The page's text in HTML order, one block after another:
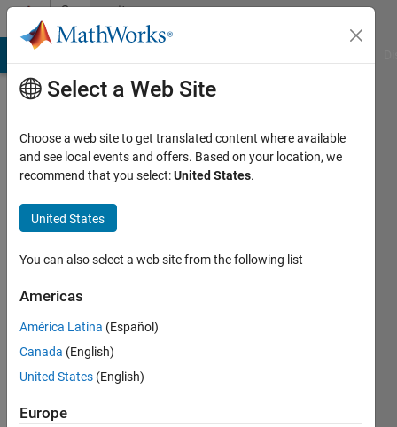
Skip to contentCommunity
Profile
Active
2012
Followers:
Follow
Select a Web Site
Choose a web site to get translated content where available
and see local events and offers. Based on your location, we
recommend that you select:United States.
United States
You can also select a web site from the following list
Americas
América Latina (Español)
Canada (English)
United States (English)
Europe